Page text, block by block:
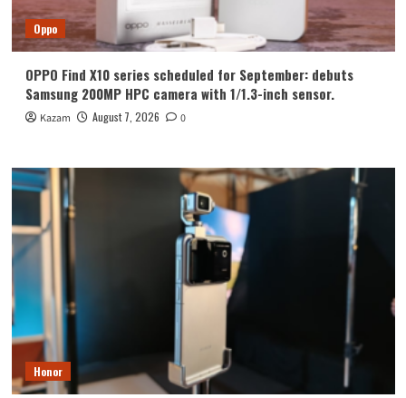
Oppo
OPPO Find X10 series scheduled for September: debuts
Samsung 200MP HPC camera with 1/1.3-inch sensor.
Kazam August 7, 2026 0
Honor